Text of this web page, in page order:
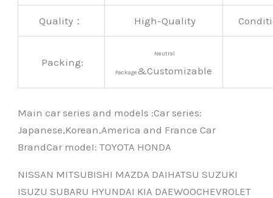
Quality： High-Quality
Packing:
Neutral
Package&Customizable
Main car series and models :Car series:
Japanese,Korean,America and France Car
BrandCar modeI: TOYOTA HONDA
NISSAN MITSUBISHI MAZDA DAIHATSU SUZUKI
ISUZU SUBARU HYUNDAI KIA DAEWOOCHEVROLET